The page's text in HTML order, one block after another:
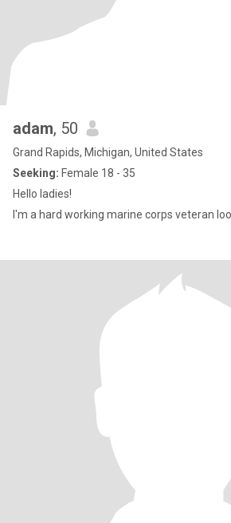
adam, 50
Grand Rapids, Michigan, United States
Seeking: Female 18 - 35
Hello ladies!
I'm a hard working marine corps veteran